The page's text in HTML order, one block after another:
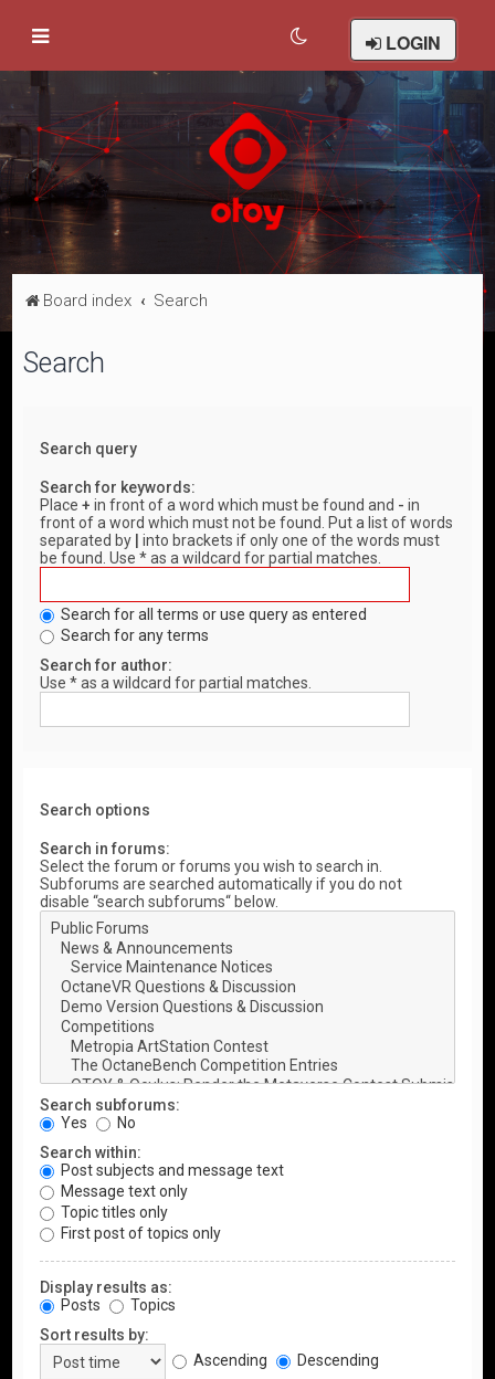
LOGIN
Board index Search
Search
Search query
Search for keywords:
Place+ in front of a word which must be found and - in
front of a word which must not be found. Put a list of words
separated by
into brackets if only one of the words must
be found. Use * as a wildcard for partial matches.
Search for all terms or use query as entered
Search for any terms
Search for author:
Use * as a wildcard for partial matches.
Search options
Search in forums:
Select the forum or forums you wish to search in.
Subforums are searched automatically if you do not
disable “search subforums“ below.
Search subforums:
Yes
No
Search within:
Post subjects and message text
Message text only
Topic titles only
First post of topics only
Display results as:
Posts
Topics
Sort results by:
Ascending
Descending